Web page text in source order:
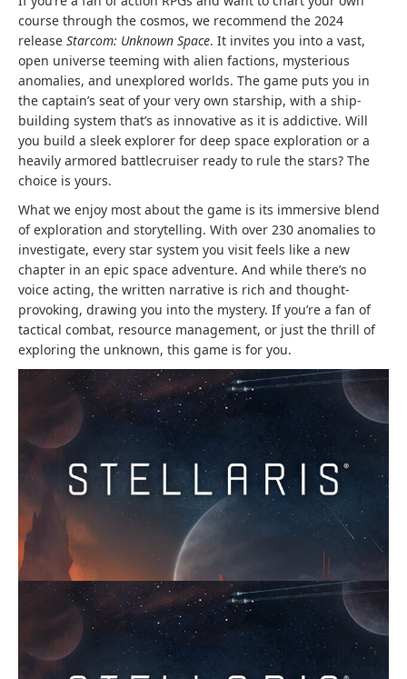
course through the cosmos, we recommend the 2024
release Starcom: Unknown Space. It invites you into a vast,
open universe teeming with alien factions, mysterious
anomalies, and unexplored worlds. The game puts you in
the captain’s seat of your very own starship, with a ship-
building system that’s as innovative as it is addictive. Will
you build a sleek explorer for deep space exploration or a
heavily armored battlecruiser ready to rule the stars? The
choice is yours.
What we enjoy most about the game is its immersive blend
of exploration and storytelling. With over 230 anomalies to
investigate, every star system you visit feels like a new
chapter in an epic space adventure. And while there’s no
voice acting, the written narrative is rich and thought-
provoking, drawing you into the mystery. If you’re a fan of
tactical combat, resource management, or just the thrill of
exploring the unknown, this game is for you.